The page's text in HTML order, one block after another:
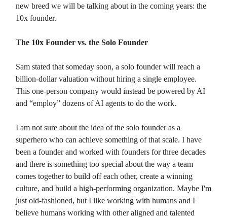
new breed we will be talking about in the coming years: the
10x founder.
The 10x Founder vs. the Solo Founder
Sam stated that someday soon, a solo founder will reach a
billion-dollar valuation without hiring a single employee.
This one-person company would instead be powered by AI
and “employ” dozens of AI agents to do the work.
I am not sure about the idea of the solo founder as a
superhero who can achieve something of that scale. I have
been a founder and worked with founders for three decades
and there is something too special about the way a team
comes together to build off each other, create a winning
culture, and build a high-performing organization. Maybe I'm
just old-fashioned, but I like working with humans and I
believe humans working with other aligned and talented